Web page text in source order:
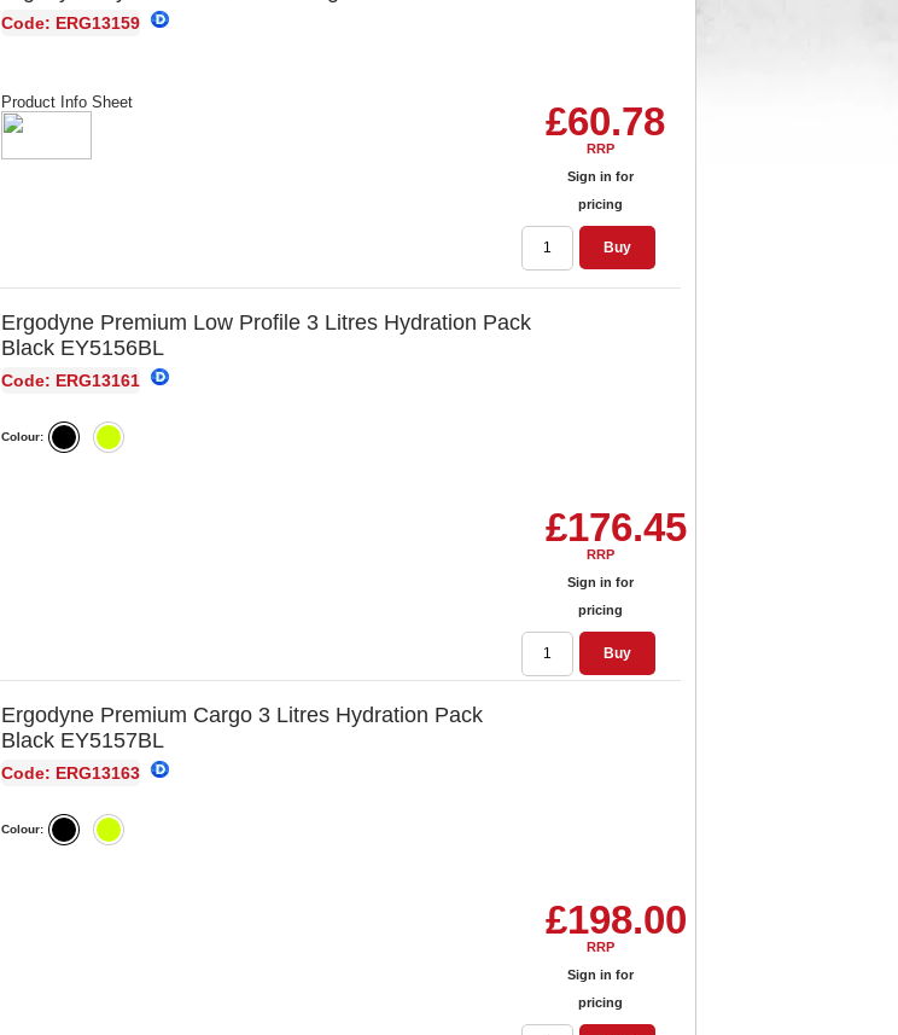
Code: ERG13159
£60.78
RRP
Sign in for
pricing
Buy
Product Info Sheet
Ergodyne Premium Low Profile 3 Litres Hydration Pack
Black EY5156BL
Code: ERG13161
Colour:
£176.45
RRP
Sign in for
pricing
Buy
Ergodyne Premium Cargo 3 Litres Hydration Pack
Black EY5157BL
Code: ERG13163
Colour:
£198.00
RRP
Sign in for
pricing